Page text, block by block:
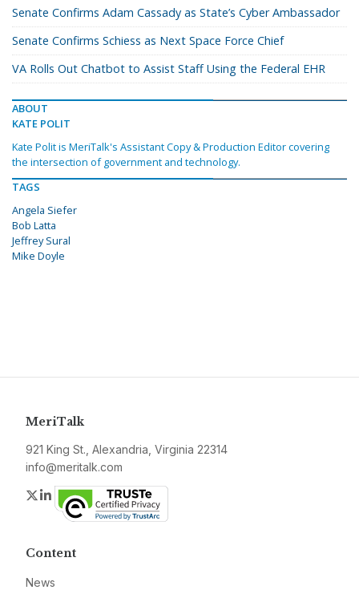
Senate Confirms Adam Cassady as State’s Cyber Ambassador
Senate Confirms Schiess as Next Space Force Chief
VA Rolls Out Chatbot to Assist Staff Using the Federal EHR
ABOUT
KATE POLIT
Kate Polit is MeriTalk's Assistant Copy & Production Editor covering
the intersection of government and technology.
TAGS
Angela Siefer
Bob Latta
Jeffrey Sural
Mike Doyle
MeriTalk
921 King St., Alexandria, Virginia 22314
info@meritalk.com
Twitter
LinkedIn
Content
News